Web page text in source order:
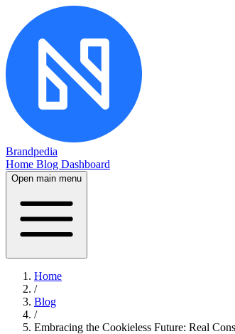
Brandpedia
Home Blog Dashboard
Open main menu
Home
/
Blog
/
Embracing the Cookieless Future: Real